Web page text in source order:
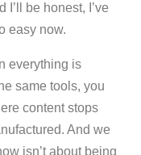
be honest, I’ve
easy now.
everything is
same tools, you
content stops
And we
isn’t about being